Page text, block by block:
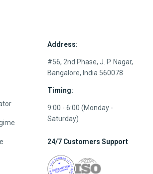
Address:
#56, 2nd Phase, J. P. Nagar,
Bangalore, India 560078
Timing:
9:00 - 6:00 (Monday -
Saturday)
24/7 Customers Support